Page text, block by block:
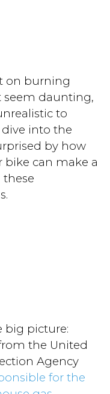
on burning
seem daunting,
to
into the
by how
can make a
big picture:
the United
Agency
for the